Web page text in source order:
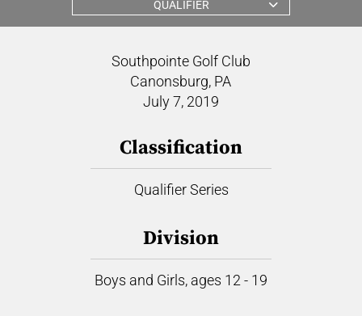
QUALIFIER
Southpointe Golf Club
Canonsburg, PA
July 7, 2019
Classification
Qualifier Series
Division
Boys and Girls, ages 12 - 19